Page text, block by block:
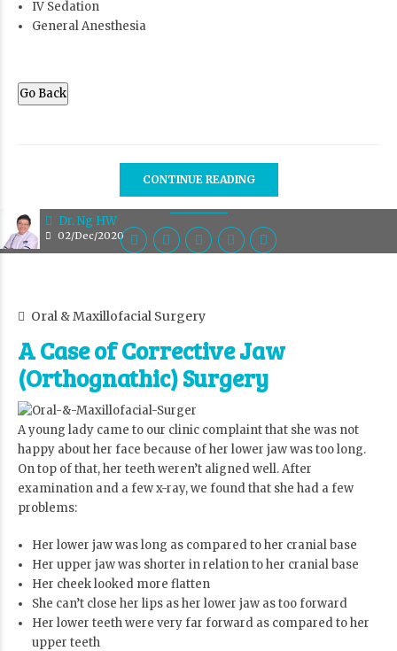
Dr. Ng HW
02/Dec/2020
IV Sedation
General Anesthesia
Go Back
CONTINUE READING
Oral & Maxillofacial Surgery
A Case of Corrective Jaw
(Orthognathic) Surgery
A young lady came to our clinic complaint that she was not
happy about her face because of her lower jaw was too long.
On top of that, her teeth weren’t aligned well. After
examination and a few x-ray, we found that she had a few
problems:
Her lower jaw was long as compared to her cranial base
Her upper jaw was shorter in relation to her cranial base
Her cheek looked more flatten
She can’t close her lips as her lower jaw as too forward
Her lower teeth were very far forward as compared to her
upper teeth